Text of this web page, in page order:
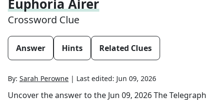
Euphoria Airer
Crossword Clue
Answer Hints Related Clues
By: Sarah Perowne | Last edited: Jun 09, 2026
Uncover the answer to the Jun 09, 2026The Telegraph